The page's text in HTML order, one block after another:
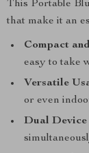
This Portable
that make it an
Compact
easy to take
Versatile
or even
Dual Device